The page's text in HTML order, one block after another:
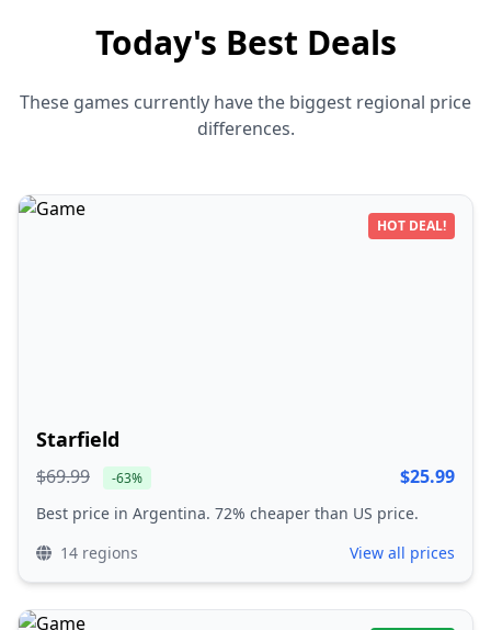
Today's Best Deals
These games currently have the biggest regional price
differences.
HOT DEAL!
Starfield
$69.99 -63% $25.99
Best price in Argentina. 72% cheaper than US price.
14 regions
View all prices